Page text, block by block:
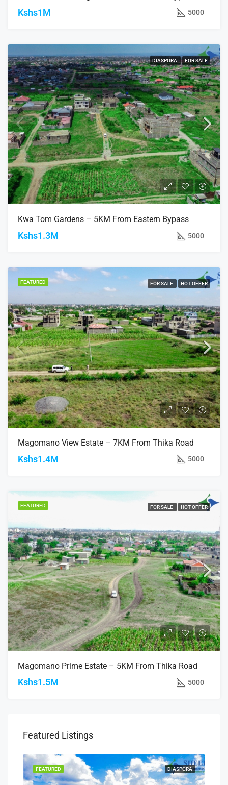
Kshs1M 5000
DIASPORA FOR SALE
Kwa Tom Gardens – 5KM From Eastern Bypass
Kshs1.3M 5000
FEATURED FOR SALE HOT OFFER
Magomano View Estate – 7KM From Thika Road
Kshs1.4M 5000
FEATURED FOR SALE HOT OFFER
Magomano Prime Estate – 5KM From Thika Road
Kshs1.5M 5000
Featured Listings
DIASPORA
FEATURED